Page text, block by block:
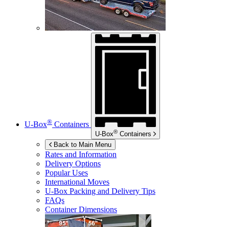
U-Box® Containers
U-Box® Containers
Back to Main Menu
Rates and Information
Delivery Options
Popular Uses
International Moves
U-Box Packing and Delivery Tips
FAQs
Container Dimensions